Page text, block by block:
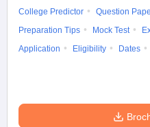
College Predictor Question
Preparation Tips
Mock Test
Application
Eligibility Dates